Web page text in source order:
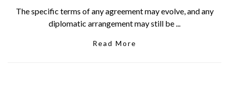
The specific terms of any agreement may evolve, and any
diplomatic arrangement may still be ...
Read More